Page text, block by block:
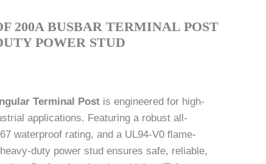
200A BUSBAR TERMINAL POST
POWER STUD
Terminal Post is engineered for high-
applications. Featuring a robust all-
waterproof rating, and a UL94-V0 flame-
duty power stud ensures safe, reliable,